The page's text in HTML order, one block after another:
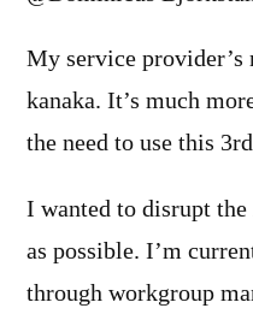
My service provider’s
kanaka. It’s much
the need to use this
I wanted to disrupt
as possible. I’m
through workgroup